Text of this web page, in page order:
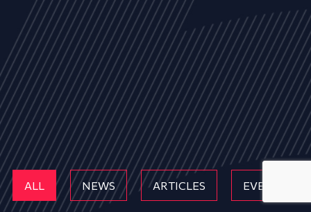
ALL NEWS ARTICLES EVENTS